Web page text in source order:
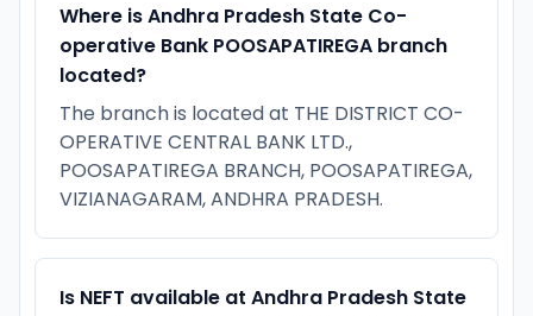
Where is Andhra Pradesh State Co-
operative Bank POOSAPATIREGA branch
located?
The branch is located at THE DISTRICT CO-
OPERATIVE CENTRAL BANK LTD.,
POOSAPATIREGA BRANCH, POOSAPATIREGA,
VIZIANAGARAM, ANDHRA PRADESH.
Is NEFT available at Andhra Pradesh State